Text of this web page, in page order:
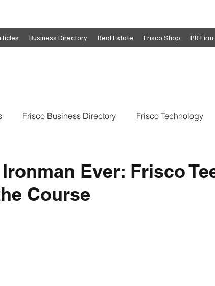
Business Directory Real Estate Frisco Shop PR Firm
Frisco Business Directory Frisco Technology
Frisco Real Estate
Ever: Frisco
Course